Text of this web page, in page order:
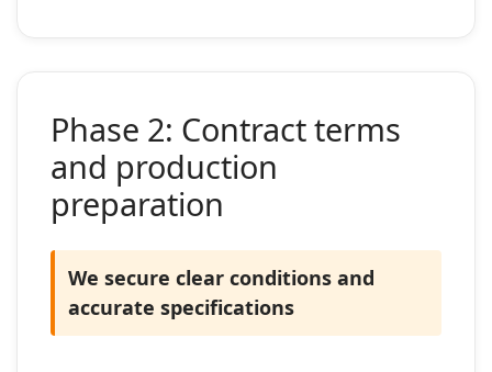
Phase 2: Contract terms
and production
preparation
We secure clear conditions and
accurate specifications